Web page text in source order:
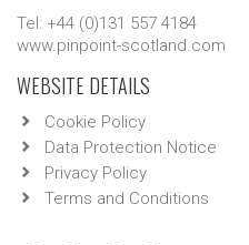
Tel: +44 (0)131 557 4184
www.pinpoint-scotland.com
WEBSITE DETAILS
Cookie Policy
Data Protection Notice
Privacy Policy
Terms and Conditions